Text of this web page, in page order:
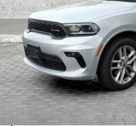
68202 mi
Doc Fee:
START
CLICK